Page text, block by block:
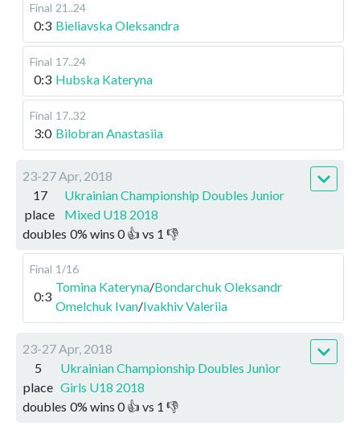
Final 21..24
0:3 Bieliavska Oleksandra
Final 17..24
0:3 Hubska Kateryna
Final 17..32
3:0 Bilobran Anastasiia
23-27 Apr, 2018
17
place
Ukrainian Championship Doubles Junior
Mixed U18 2018
doubles 0% wins 0👍 vs 1 👎
Final 1/16
0:3
Tomina Kateryna/Bondarchuk Oleksandr
Omelchuk Ivan/Ivakhiv Valeriia
23-27 Apr, 2018
5
place
Ukrainian Championship Doubles Junior
Girls U18 2018
doubles 0% wins 0👍 vs 1 👎